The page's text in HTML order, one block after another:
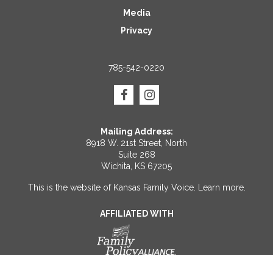
Media
Privacy
785-542-0220
Mailing Address:
8918 W. 21st Street, North
Suite 268
Wichita, KS 67205
This is the website of Kansas Family Voice. Learn more.
AFFILIATED WITH